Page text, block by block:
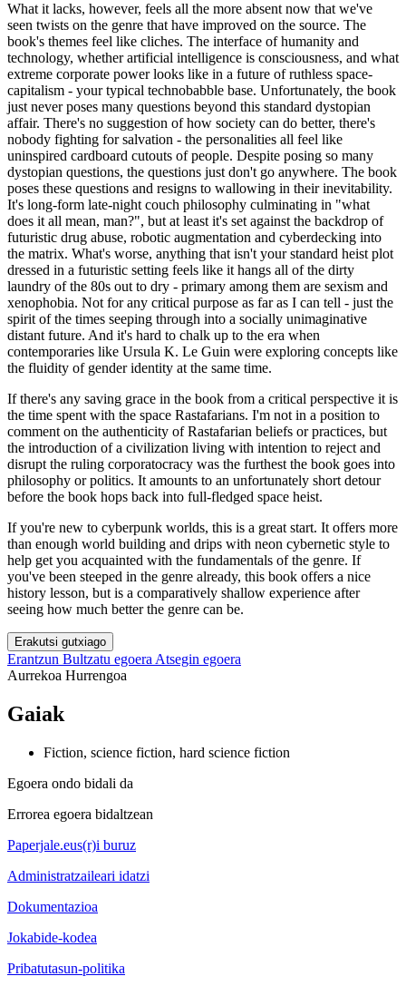
What it lacks, however, feels all the more absent now that we've
seen twists on the genre that have improved on the source. The
book's themes feel like cliches. The interface of humanity and
technology, whether artificial intelligence is consciousness, and what
extreme corporate power looks like in a future of ruthless space-
capitalism - your typical technobabble base. Unfortunately, the book
just never poses many questions beyond this standard dystopian
affair. There's no suggestion of how society can do better, there's
nobody fighting for salvation - the personalities all feel like
uninspired cardboard cutouts of people. Despite posing so many
dystopian questions, the questions just don't go anywhere. The book
poses these questions and resigns to wallowing in their inevitability.
It's long-form late-night couch philosophy culminating in "what
does it all mean, man?", but at least it's set against the backdrop of
futuristic drug abuse, robotic augmentation and cyberdecking into
the matrix. What's worse, anything that isn't your standard heist plot
dressed in a futuristic setting feels like it hangs all of the dirty
laundry of the 80s out to dry - primary among them are sexism and
xenophobia. Not for any critical purpose as far as I can tell - just the
spirit of the times seeping through into a socially unimaginative
distant future. And it's hard to chalk up to the era when
contemporaries like Ursula K. Le Guin were exploring concepts like
the fluidity of gender identity at the same time.
If there's any saving grace in the book from a critical perspective it is
the time spent with the space Rastafarians. I'm not in a position to
comment on the authenticity of Rastafarian beliefs or practices, but
the introduction of a civilization living with intention to reject and
disrupt the ruling corporatocracy was the furthest the book goes into
philosophy or politics. It amounts to an unfortunately short detour
before the book hops back into full-fledged space heist.
If you're new to cyberpunk worlds, this is a great start. It offers more
than enough world building and drips with neon cybernetic style to
help get you acquainted with the fundamentals of the genre. If
you've been steeped in the genre already, this book offers a nice
history lesson, but is a comparatively shallow experience after
seeing how much better the genre can be.
Erakutsi gutxiago
Erantzun Bultzatu egoera Atsegin egoera
Aurrekoa Hurrengoa
Gaiak
Fiction, science fiction, hard science fiction
Egoera ondo bidali da
Errorea egoera bidaltzean
Paperjale.eus(r)i buruz
Administratzaileari idatzi
Dokumentazioa
Jokabide-kodea
Pribatutasun-politika